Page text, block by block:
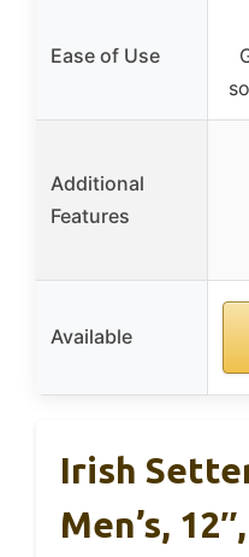
Ease of Use
Additional
Features
Available
Irish
Men’s,